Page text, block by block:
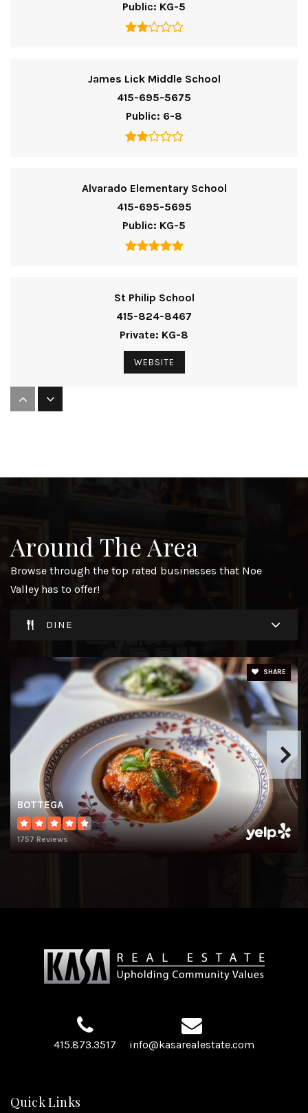
Public KG-5
James Lick Middle School
415-695-5675
Public 6-8
Alvarado Elementary School
415-695-5695
Public KG-5
St Philip School
415-824-8467
Private KG-8
WEBSITE
415-648-2055
Private PK-8
Around The Area
Browse through the top rated businesses that Noe
Valley has to offer!
DINE
BOTTEGA
1757 Reviews
SHARE
415.873.3517 info@kasarealestate.com
Quick Links